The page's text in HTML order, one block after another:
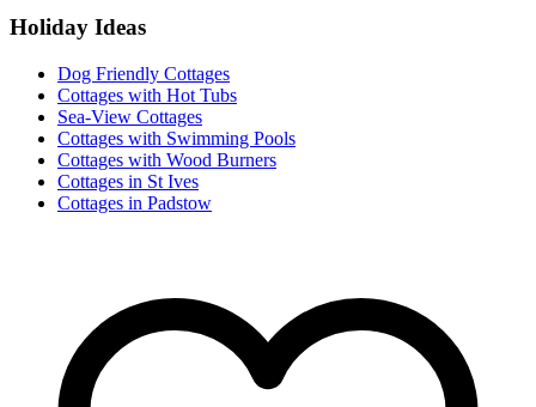
Holiday Ideas
Dog Friendly Cottages
Cottages with Hot Tubs
Sea-View Cottages
Cottages with Swimming Pools
Cottages with Wood Burners
Cottages in St Ives
Cottages in Padstow